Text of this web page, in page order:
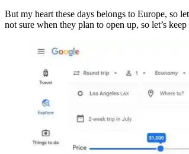
But my heart these days belongs to Europe, so
not sure when they plan to open up, so let’s